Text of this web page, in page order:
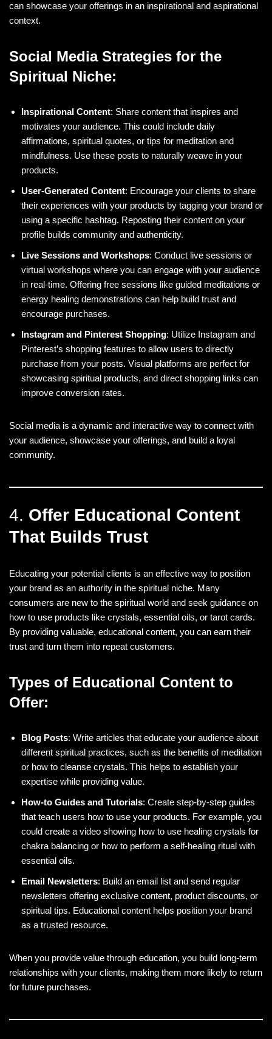
can showcase your offerings in an inspirational and aspirational
context.
Social Media Strategies for the
Spiritual Niche:
Inspirational Content: Share content that inspires and
motivates your audience. This could include daily
affirmations, spiritual quotes, or tips for meditation and
mindfulness. Use these posts to naturally weave in your
products.
User-Generated Content: Encourage your clients to share
their experiences with your products by tagging your brand or
using a specific hashtag. Reposting their content on your
profile builds community and authenticity.
Live Sessions and Workshops: Conduct live sessions or
virtual workshops where you can engage with your audience
in real-time. Offering free sessions like guided meditations or
energy healing demonstrations can help build trust and
encourage purchases.
Instagram and Pinterest Shopping: Utilize Instagram and
Pinterest’s shopping features to allow users to directly
purchase from your posts. Visual platforms are perfect for
showcasing spiritual products, and direct shopping links can
improve conversion rates.
Social media is a dynamic and interactive way to connect with
your audience, showcase your offerings, and build a loyal
community.
4. Offer Educational Content
That Builds Trust
Educating your potential clients is an effective way to position
your brand as an authority in the spiritual niche. Many
consumers are new to the spiritual world and seek guidance on
how to use products like crystals, essential oils, or tarot cards.
By providing valuable, educational content, you can earn their
trust and turn them into repeat customers.
Types of Educational Content to
Offer:
Blog Posts: Write articles that educate your audience about
different spiritual practices, such as the benefits of meditation
or how to cleanse crystals. This helps to establish your
expertise while providing value.
How-to Guides and Tutorials: Create step-by-step guides
that teach users how to use your products. For example, you
could create a video showing how to use healing crystals for
chakra balancing or how to perform a self-healing ritual with
essential oils.
Email Newsletters: Build an email list and send regular
newsletters offering exclusive content, product discounts, or
spiritual tips. Educational content helps position your brand
as a trusted resource.
When you provide value through education, you build long-term
relationships with your clients, making them more likely to return
for future purchases.